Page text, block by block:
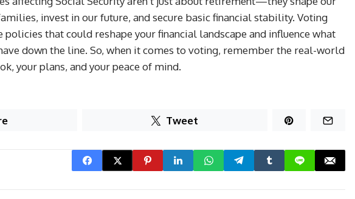
invest in our future, and secure basic financial stability. Voting
policies that could reshape your financial landscape and influence what
down the line. So, when it comes to voting, remember the real-world
your plans, and your peace of mind.
Tweet